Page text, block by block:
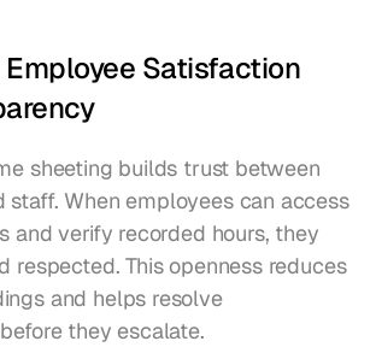
Satisfaction
sheeting builds trust between
staff. When employees can access
and verify recorded hours, they
respected. This openness reduces
and helps resolve
they escalate.